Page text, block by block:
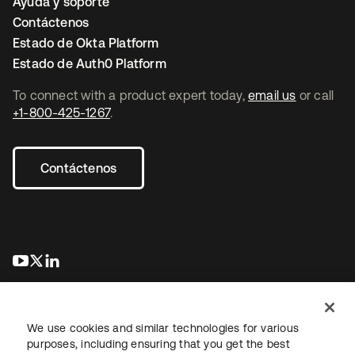
To connect with a product expert today, email us or call
+1-800-425-1267.
Contáctenos
se abre en una pestaña nueva
se abre en una pestaña nueva
Contáctenos
Estado de Okta Platform
Estado de Auth0 Platform
We use cookies and similar technologies for various
purposes, including ensuring that you get the best